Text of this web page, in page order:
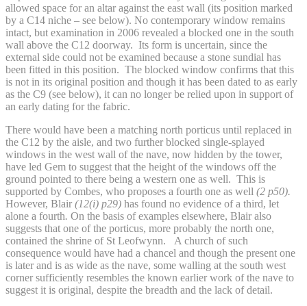
allowed space for an altar against the east wall (its position marked
by a C14 niche – see below). No contemporary window remains
intact, but examination in 2006 revealed a blocked one in the south
wall above the C12 doorway. Its form is uncertain, since the
external side could not be examined because a stone sundial has
been fitted in this position. The blocked window confirms that this
is not in its original position and though it has been dated to as early
as the C9 (see below), it can no longer be relied upon in support of
an early dating for the fabric.
There would have been a matching north porticus until replaced in
the C12 by the aisle, and two further blocked single-splayed
windows in the west wall of the nave, now hidden by the tower,
have led Gem to suggest that the height of the windows off the
ground pointed to there being a western one as well. This is
supported by Combes, who proposes a fourth one as well (2 p50).
However, Blair (12(i) p29) has found no evidence of a third, let
alone a fourth. On the basis of examples elsewhere, Blair also
suggests that one of the porticus, more probably the north one,
contained the shrine of St Leofwynn.
A church of such
consequence would have had a chancel and though the present one
is later and is as wide as the nave, some walling at the south west
corner sufficiently resembles the known earlier work of the nave to
suggest it is original, despite the breadth and the lack of detail.